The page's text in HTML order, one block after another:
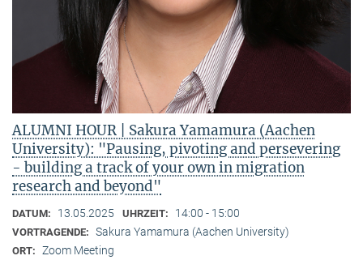
ALUMNI HOUR | Sakura Yamamura (Aachen
University): "Pausing, pivoting and persevering
- building a track of your own in migration
research and beyond"
DATUM: 13.05.2025 UHRZEIT: 14:00 - 15:00
VORTRAGENDE: Sakura Yamamura (Aachen University)
ORT: Zoom Meeting